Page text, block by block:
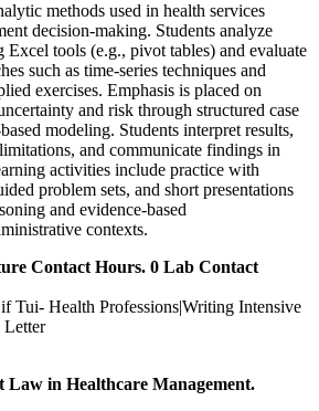
methods used in health services
decision-making. Students analyze
Excel tools (e.g., pivot tables) and evaluate
such as time-series techniques and
exercises. Emphasis is placed on
and risk through structured case
modeling. Students interpret results,
and communicate findings in
activities include practice with
problem sets, and short presentations
and evidence-based
contexts.
Contact Hours. 0 Lab Contact
Tui- Health Professions|Writing Intensive
Letter
Law in Healthcare Management.